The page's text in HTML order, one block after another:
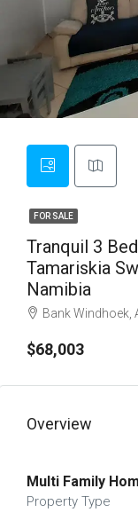
FOR SALE
Tranquil 3
Tamariskia
Namibia
Bank Windhoek, Albatros
$68,003
Overview
Multi Family
Property Type